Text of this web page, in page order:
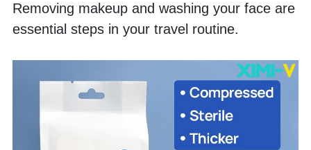
Removing makeup and washing your face are
essential steps in your travel routine.